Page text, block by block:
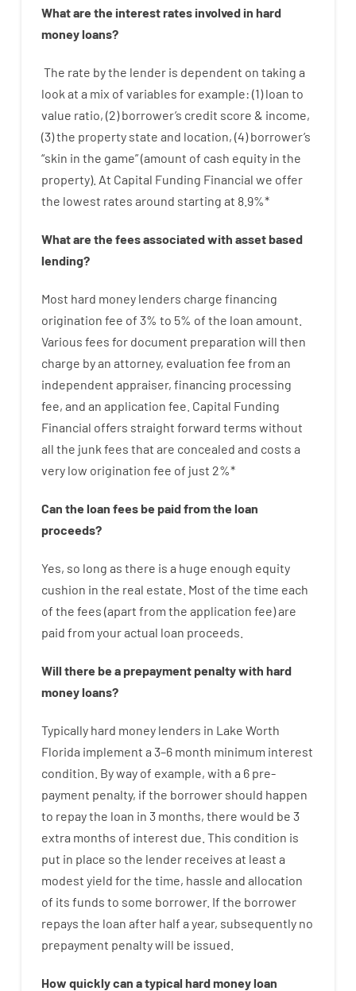
What are the interestrates involved in hard
moneyloans?
The rate bythe lender is dependent on taking a
look at a mix of variables for example: (1)loan to
value ratio, (2)borrower’s credit score & income,
(3)the property state and location, (4)borrower’s
“skin in the game”(amount of cash equity in the
property). At Capital Funding Financial we offer
the lowest rates around starting at 8.9%*
What are the feesassociated with assetbased
lending?
Most hard money lenders charge financing
origination fee of 3% to 5% of the loan amount
Various fees for document preparation will then
charge byan attorney, evaluation fee from an
independent appraiser, financing processing
fee, and an application fee Capital Funding
Financial offers straight forward terms without
all the junk fees that are concealed and costs a
very low origination fee of just 2%*
Can the loan feesbe paidfrom the loan
proceeds?
Yes, so long as there is a huge enough equity
cushion in the real estate. Most of the time each
of the fees (apart from the application fee)are
paid from youractual loan proceeds
Will there be a prepayment penaltywith hard
moneyloans?
Typically hard money lenders in Lake Worth
Florida implement a 3–6 month minimum interest
condition By way of example, with a 6 pre-
payment penalty, if the borrower should happen
to repaythe loan in 3 months, there would be 3
extra months of interest due. This condition is
put in place so the lender receives at least a
modest yield forthe time, hassle and allocation
of its funds to some borrower. If the borrower
repays the loan after half a year, subsequently no
prepayment penaltywill be issued
How quicklycan atypical hard money loan